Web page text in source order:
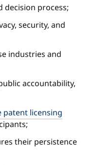
decision process;
security, and
industries and
accountability,
patent licensing
their persistence